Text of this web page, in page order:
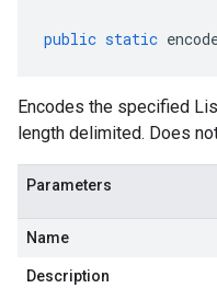
public static
Encodes the specified
length delimited. Does
Parameters
Name
Description